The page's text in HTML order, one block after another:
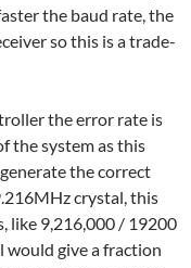
the baud rate, the
so this is a trade-
the error rate is
the system as this
the correct
crystal, this
like 9,216,000 / 19200
would give a fraction